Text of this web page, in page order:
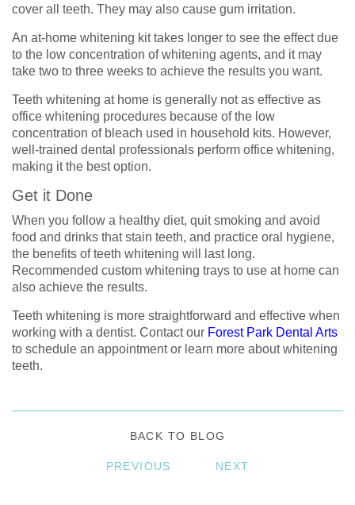
cover all teeth. They may also cause gum irritation.
An at-home whitening kit takes longer to see the effect due
to the low concentration of whitening agents, and it may
take two to three weeks to achieve the results you want.
Teeth whitening at home is generally not as effective as
office whitening procedures because of the low
concentration of bleach used in household kits. However,
well-trained dental professionals perform office whitening,
making it the best option.
Get it Done
When you follow a healthy diet, quit smoking and avoid
food and drinks that stain teeth, and practice oral hygiene,
the benefits of teeth whitening will last long.
Recommended custom whitening trays to use at home can
also achieve the results.
Teeth whitening is more straightforward and effective when
working with a dentist. Contact our Forest Park Dental Arts
to schedule an appointment or learn more about whitening
teeth.
BACK TO BLOG
PREVIOUS NEXT